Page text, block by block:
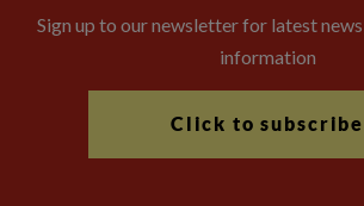
Sign up to our newsletter for latest
information
Click to subscribe